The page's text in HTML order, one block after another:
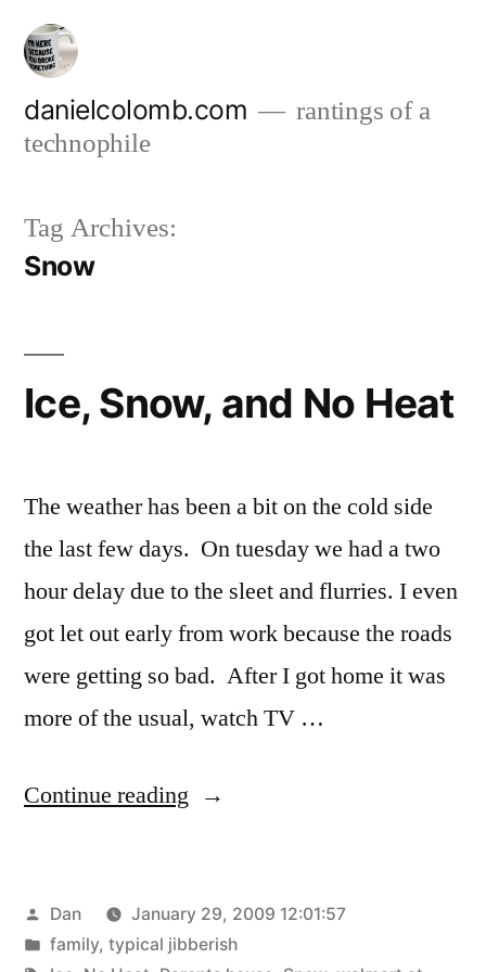
Skip
content
danielcolomb.com
rantings of a
technophile
Tag Archives:
Snow
Ice, Snow, and No Heat
The weather has been a bit on the cold side
the last few days. On tuesday we had a two
hour delay due to the sleet and flurries. I even
got let out early from work because the roads
were getting so bad. After I got home it was
more of the usual, watch TV …
Continue reading “Ice,
No
Heat”
Posted
by
Dan
January 29, 2009 12:01:57
Posted
family, typical jibberish